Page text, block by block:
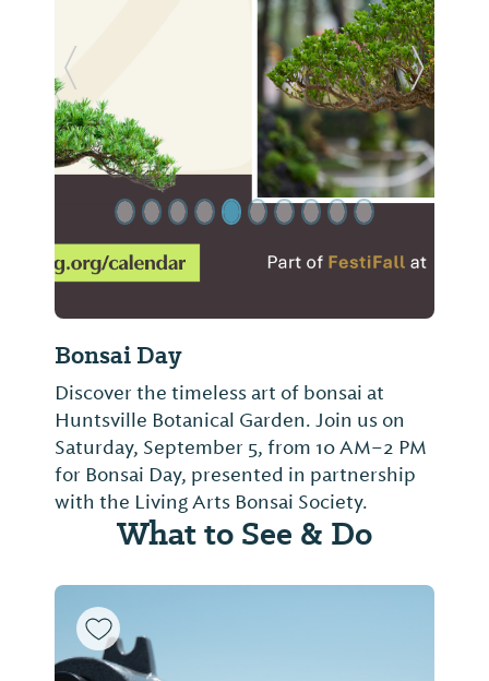
Bonsai Day
Discover the timeless art of bonsai at
Huntsville Botanical Garden. Join us on
Saturday, September 5, from 10 AM–2 PM
for Bonsai Day, presented in partnership
with the Living Arts Bonsai Society.
Previous Slide Next
What to See & Do